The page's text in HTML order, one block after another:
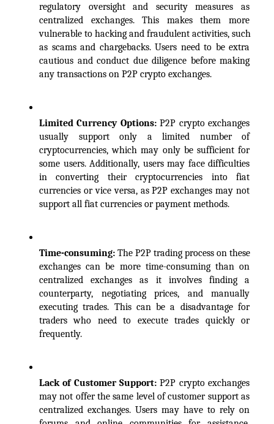
regulatory oversight and security measures as
centralized exchanges. This makes them more
vulnerable to hacking and fraudulent activities, such
as scams and chargebacks. Users need to be extra
cautious and conduct due diligence before making
any transactions on P2P crypto exchanges.
Limited Currency Options: P2P crypto exchanges
usually support only a limited number of
cryptocurrencies, which may only be sufficient for
some users. Additionally, users may face difficulties
in converting their cryptocurrencies into fiat
currencies or vice versa, as P2P exchanges may not
support all fiat currencies or payment methods.
Time-consuming: The P2P trading process on these
exchanges can be more time-consuming than on
centralized exchanges as it involves finding a
counterparty, negotiating prices, and manually
executing trades. This can be a disadvantage for
traders who need to execute trades quickly or
frequently.
Lack of Customer Support: P2P crypto exchanges
may not offer the same level of customer support as
centralized exchanges. Users may have to rely on